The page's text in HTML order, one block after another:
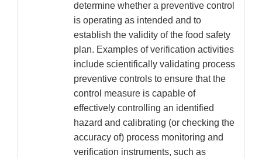
determine whether a preventive control
is operating as intended and to
establish the validity of the food safety
plan. Examples of verification activities
include scientifically validating process
preventive controls to ensure that the
control measure is capable of
effectively controlling an identified
hazard and calibrating (or checking the
accuracy of) process monitoring and
verification instruments, such as